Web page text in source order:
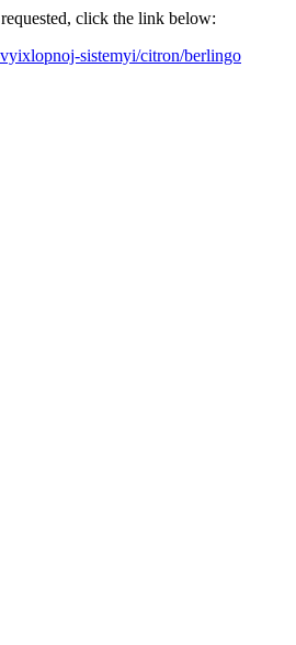
click the link below:
sistemyi/citron/berlingo